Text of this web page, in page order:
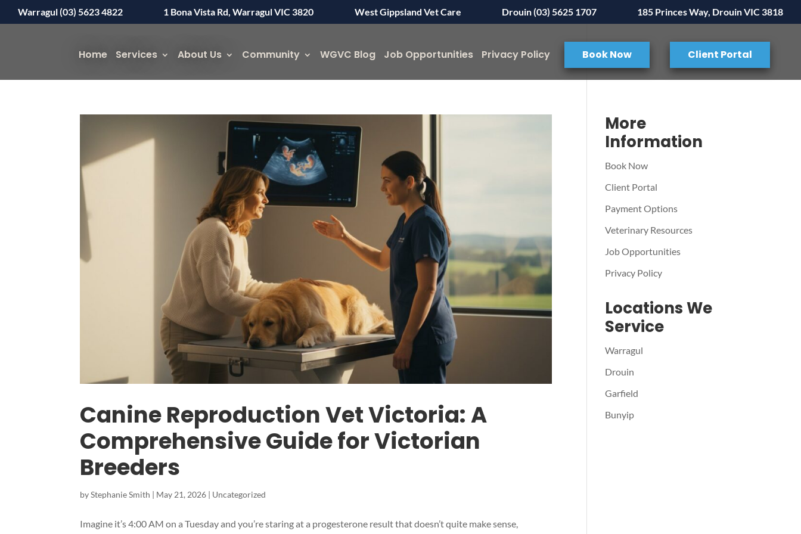
Warragul (03) 5623 4822 1 Bona Vista Rd, Warragul VIC 3820 West Gippsland Vet Care Drouin (03) 5625 1707 185 Princes Way, Drouin VIC 3818
Home Services About Us Community WGVC Blog Job Opportunities Privacy Policy Book Now Client Portal
Canine Reproduction Vet Victoria: A
Comprehensive Guide for Victorian
Breeders
byStephanie Smith | May 21, 2026 | Uncategorized
Imagine it’s 4:00 AM on a Tuesday and you’re staring at a progesterone result that doesn’t quite make sense,
More
Information
Book Now
Client Portal
Payment Options
Veterinary Resources
Job Opportunities
Privacy Policy
Locations We
Service
Warragul
Drouin
Garfield
Bunyip
Symptom Checker
Terms of use